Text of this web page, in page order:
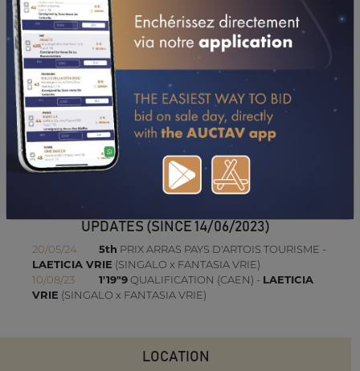
UPDATES (SINCE 14/06/2023)
20/05/24 5th PRIX ARRAS PAYS D'ARTOIS TOURISME -
LAETICIA VRIE (SINGALO x FANTASIA VRIE)
10/08/23
1'19"9QUALIFICATION (CAEN) - LAETICIA
VRIE (SINGALO x FANTASIA VRIE)
LOCATION